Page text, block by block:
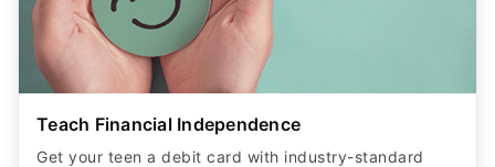
Teach Financial Independence
Get your teen a debit card with industry-standard